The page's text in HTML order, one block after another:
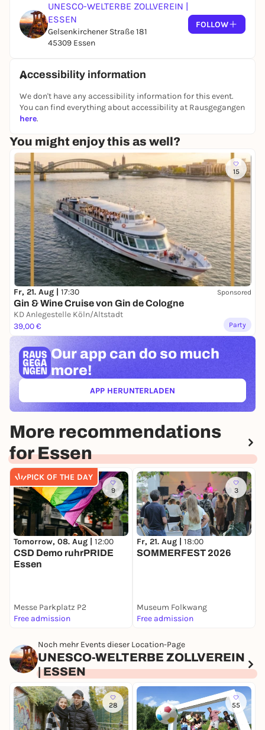
together with others and surrounded by nature. A
project for all generations, free of charge and open -
with heart, mind and lots of creative energy. The
BOULEVARD of DREAMS awaits you!
UNESCO-WELTERBE ZOLLVEREIN |
ESSEN
Gelsenkirchener Straße 181
45309 Essen
FOLLOW
Accessibility information
We don't have any accessibility information for this event.
You can find everything about accessibility at Rausgegangen
here.
You might enjoy this as well?
15
Fr, 21. Aug | 17:30 Sponsored
Gin & Wine Cruise von Gin de Cologne
KD Anlegestelle Köln/Altstadt
39,00 €
Party
Our app can do so much
more!
APP HERUNTERLADEN(ÖFFNET IN NEUEM TAB)
More recommendations
for Essen
PICK OF THE DAY
9
Tomorrow, 08. Aug | 12:00
CSD Demo ruhrPRIDE
Essen
Messe Parkplatz P2
Free admission
3
Fr, 21. Aug | 18:00
SOMMERFEST 2026
Museum Folkwang
Free admission
Noch mehr Events dieser Location-Page
UNESCO-WELTERBE ZOLLVEREIN
| ESSEN
28 55